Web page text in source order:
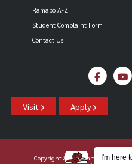
Ramapo A-Z
Student Complaint Form
Contact Us
Visit Apply
Copyright ©2026 Ramapo College
I'm here